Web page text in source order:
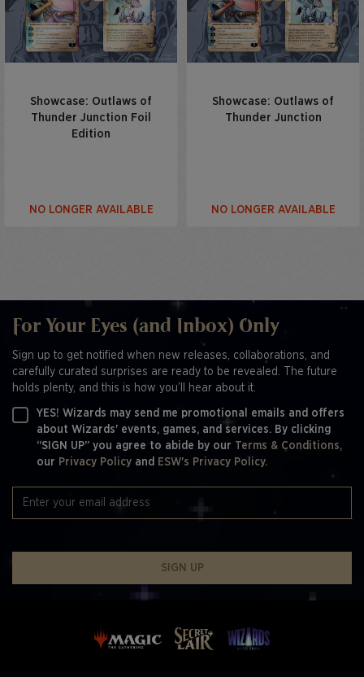
Showcase: Outlaws of
Thunder Junction Foil
Edition
NO LONGER AVAILABLE
Showcase: Outlaws of
Thunder Junction
NO LONGER AVAILABLE
For Your Eyes (and Inbox) Only
Sign up to get notified when new releases, collaborations, and
carefully curated surprises are ready to be revealed. The future
holds plenty, and this is how you’ll hear about it.
YES! Wizards may send me promotional emails and offers
about Wizards' events, games, and services. By clicking
“SIGN UP” you agree to abide by our Terms & Conditions,
our Privacy Policy and ESW's Privacy Policy.
SIGN UP